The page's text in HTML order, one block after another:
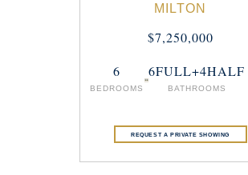
MILTON
$7,250,000
6
BEDROOMS
6FULL+4HALF
BATHROOMS
REQUEST A PRIVATE SHOWING